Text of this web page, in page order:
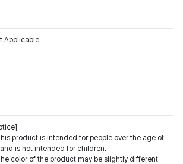
Applicable
product is intended for people over the age of
and is not intended for children.
color of the product may be slightly different